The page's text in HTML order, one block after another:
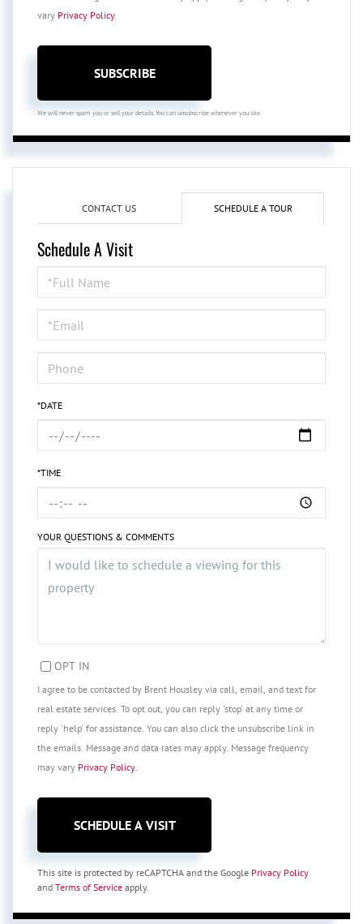
vary Privacy Policy.
SUBSCRIBE
We will never spam you or sell your details. You can unsubscribe whenever you like.
CONTACT US SCHEDULE A TOUR
Schedule A Visit
Schedule
a
Visit
*DATE
*TIME
YOUR QUESTIONS & COMMENTS
OPT IN
I agree to be contacted by Brent Housley via call, email, and text for
real estate services. To opt out, you can reply 'stop' at any time or
reply 'help' for assistance. You can also click the unsubscribe link in
the emails. Message and data rates may apply. Message frequency
may vary Privacy Policy.
This site is protected by reCAPTCHA and the Google Privacy Policy
and Terms of Service apply.